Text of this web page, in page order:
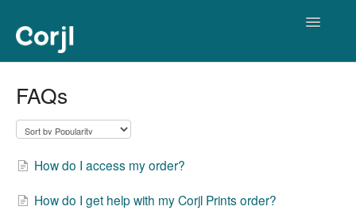
Toggle
FAQs
How do I access my order?
How do I get help with my Corjl Prints order?